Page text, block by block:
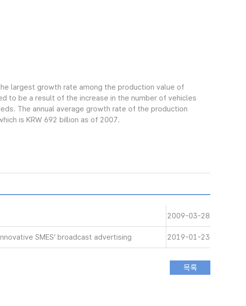
largest growth rate among the production value of
to be a result of the increase in the number of vehicles
The annual average growth rate of the production
is KRW 692 billion as of 2007.
2009-03-28
SMES’ broadcast advertising 2019-01-23